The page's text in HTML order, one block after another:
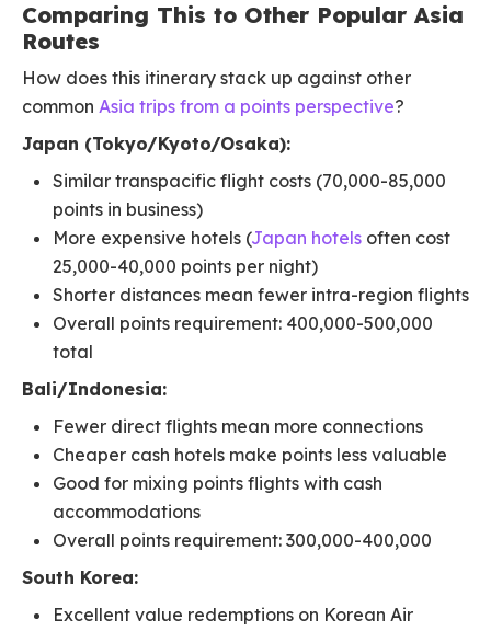
Comparing This to Other Popular Asia
Routes
How does this itinerary stack up against other
common Asia trips from a points perspective?
Japan (Tokyo/Kyoto/Osaka):
Similar transpacific flight costs (70,000-85,000
points in business)
More expensive hotels (Japan hotels often cost
25,000-40,000 points per night)
Shorter distances mean fewer intra-region flights
Overall points requirement: 400,000-500,000
total
Bali/Indonesia:
Fewer direct flights mean more connections
Cheaper cash hotels make points less valuable
Good for mixing points flights with cash
accommodations
Overall points requirement: 300,000-400,000
South Korea:
Excellent value redemptions on Korean Air